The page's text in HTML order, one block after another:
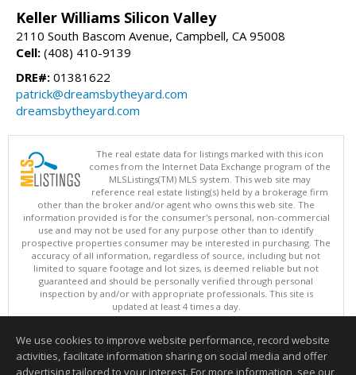
Keller Williams Silicon Valley
2110 South Bascom Avenue, Campbell, CA 95008
Cell: (408) 410-9139
DRE#: 01381622
patrick@dreamsbytheyard.com
dreamsbytheyard.com
The real estate data for listings marked with this icon
comes from the Internet Data Exchange program of the
MLSListings(TM) MLS system. This web site may
reference real estate listing(s) held by a brokerage firm
other than the broker and/or agent who owns this web site. The
information provided is for the consumer's personal, non-commercial
use and may not be used for any purpose other than to identify
prospective properties consumer may be interested in purchasing. The
accuracy of all information, regardless of source, including but not
limited to square footage and lot sizes, is deemed reliable but not
guaranteed and should be personally verified through personal
inspection by and/or with appropriate professionals. This site is
updated at least 4 times a day.
Copyright © MLSListings Inc. 2026. All rights reserved
This content last updated on 08/08/2026 11:52 PM.
Information deemed reliable but not guaranteed to be accurate.
We use cookies to improve website performance, record website
activities, facilitate information sharing on social media and offer
advertising tailored to your interest. For more information, see our